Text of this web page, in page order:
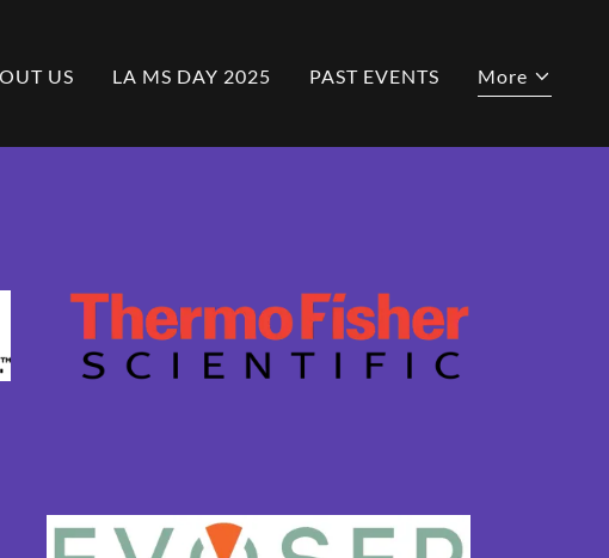
US LA MS DAY 2025 PAST EVENTS More